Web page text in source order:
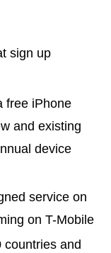
sign up
free iPhone
and existing
device
service on
on T-Mobile
countries and